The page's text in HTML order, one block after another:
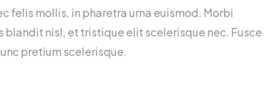
felis mollis, in pharetra urna euismod. Morbi
nisl, et tristique elit scelerisque nec. Fusce
pretium scelerisque.